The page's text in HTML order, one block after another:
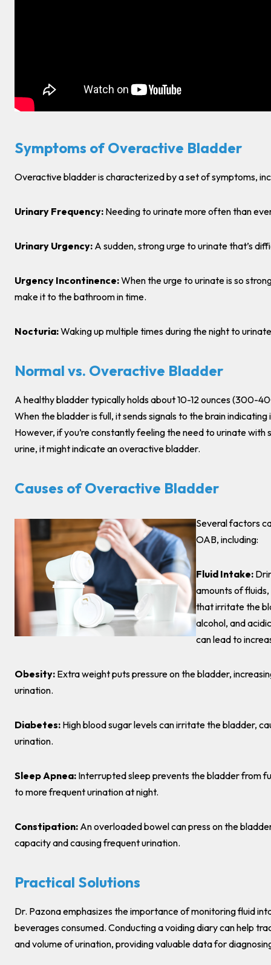
Symptoms of Overactive Bladder
Overactive bladder is characterized by a set of symptoms,
Urinary Frequency: Needing to urinate more often than
Urinary Urgency: A sudden, strong urge to urinate that’s
Urgency Incontinence:When the urge to urinate is so
make it to the bathroom in time.
Nocturia:Waking up multiple times during the night to
Normal vs. Overactive Bladder
A healthy bladder typically holds about 10-12 ounces (300-
When the bladder is full, it sends signals to the brain indicating
However, if you’re constantly feeling the need to urinate with
urine, it might indicate an overactive bladder.
Causes of Overactive Bladder
Several factors
OAB, including:
Fluid Intake:
amounts of
that irritate the
alcohol, and
can lead to
Obesity: Extra weight puts pressure on the bladder,
urination.
Diabetes: High blood sugar levels can irritate the bladder,
urination.
Sleep Apnea: Interrupted sleep prevents the bladder from
to more frequent urination at night.
Constipation: An overloaded bowel can press on the
capacity and causing frequent urination.
Practical Solutions
Dr. Pazona emphasizes the importance of monitoring fluid
beverages consumed. Conducting a voiding diary can help
and volume of urination, providing valuable data for